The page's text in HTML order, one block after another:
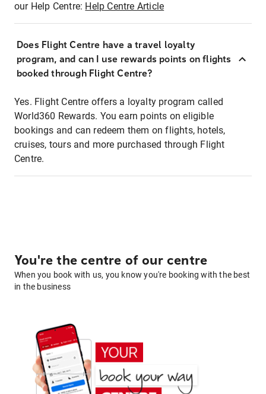
our Help Centre: Help Centre Article
Does Flight Centre have a travel loyalty
program, and can I use rewards points on flights
booked through Flight Centre?
Yes. Flight Centre offers a loyalty program called
World360 Rewards. You earn points on eligible
bookings and can redeem them on flights, hotels,
cruises, tours and more purchased through Flight
Centre.
You're the centre of our centre
When you book with us, you know you're booking with the best
in the business